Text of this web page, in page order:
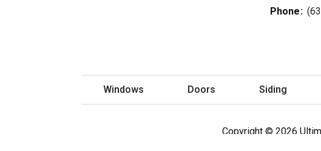
Phone:
Windows Doors Siding
Copyright © 2026